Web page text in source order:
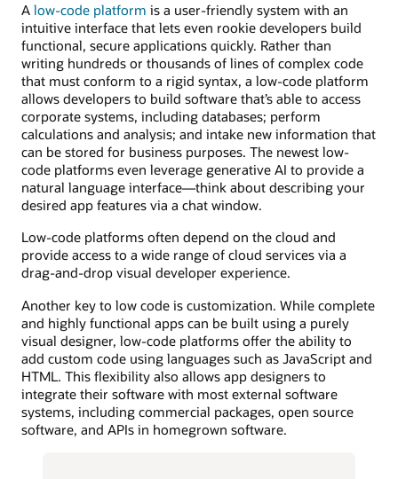
A low-code platform is a user-friendly system with an
intuitive interface that lets even rookie developers build
functional, secure applications quickly. Rather than
writing hundreds or thousands of lines of complex code
that must conform to a rigid syntax, a low-code platform
allows developers to build software that’s able to access
corporate systems, including databases; perform
calculations and analysis; and intake new information that
can be stored for business purposes. The newest low-
code platforms even leverage generative AI to provide a
natural language interface—think about describing your
desired app features via a chat window.
Low-code platforms often depend on the cloud and
provide access to a wide range of cloud services via a
drag-and-drop visual developer experience.
Another key to low code is customization. While complete
and highly functional apps can be built using a purely
visual designer, low-code platforms offer the ability to
add custom code using languages such as JavaScript and
HTML. This flexibility also allows app designers to
integrate their software with most external software
systems, including commercial packages, open source
software, and APIs in homegrown software.